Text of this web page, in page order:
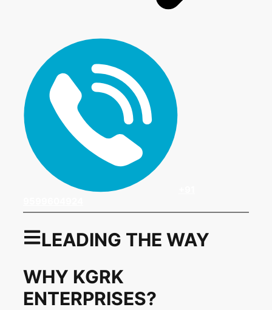
LEADING THE WAY
WHY KGRK
ENTERPRISES?